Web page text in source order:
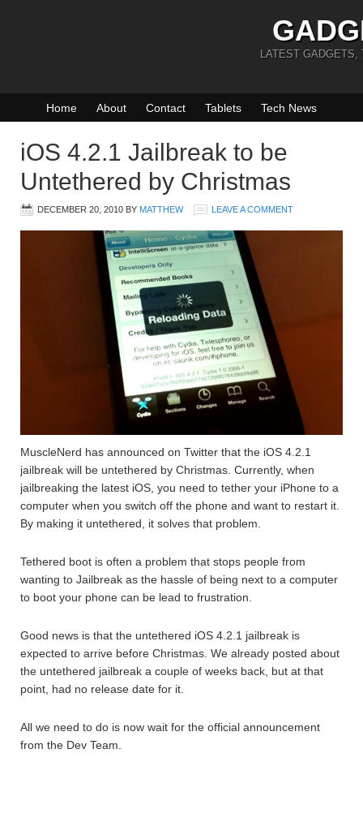
LATEST GADGETS,
Home About Contact Tablets Tech News
iOS 4.2.1 Jailbreak to be
Untethered by Christmas
DECEMBER 20, 2010 BY MATTHEW LEAVE A COMMENT
MuscleNerd has announced on Twitter that the iOS 4.2.1
jailbreak will be untethered by Christmas. Currently, when
jailbreaking the latest iOS, you need to tether your iPhone to a
computer when you switch off the phone and want to restart it.
By making it untethered, it solves that problem.
Tethered boot is often a problem that stops people from
wanting to Jailbreak as the hassle of being next to a computer
to boot your phone can be lead to frustration.
Good news is that the untethered iOS 4.2.1 jailbreak is
expected to arrive before Christmas. We already posted about
the untethered jailbreak a couple of weeks back, but at that
point, had no release date for it.
All we need to do is now wait for the official announcement
from the Dev Team.